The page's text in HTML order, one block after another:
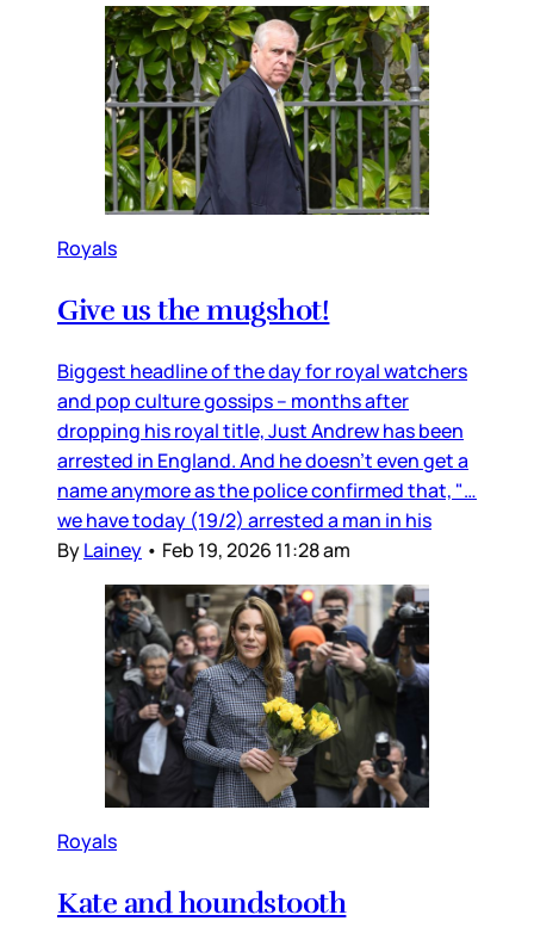
Royals
Give us the mugshot!
Biggest headline of the day for royal watchers
and pop culture gossips – months after
dropping his royal title, Just Andrew has been
arrested in England. And he doesn’t even get a
name anymore as the police confirmed that, "…
we have today (19/2) arrested a man in his
ByLainey • Feb 19, 2026 11:28 am
Royals
Kate and houndstooth